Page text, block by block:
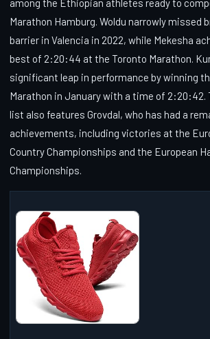
among the Ethiopian athletes ready to
Marathon Hamburg. Woldu narrowly missed
barrier in Valencia in 2022, while Mekesha
best of 2:20:44 at the Toronto Marathon.
significant leap in performance by winning
Marathon in January with a time of 2:20:42.
list also features Grovdal, who has had a
achievements, including victories at the
Country Championships and the European
Championships.